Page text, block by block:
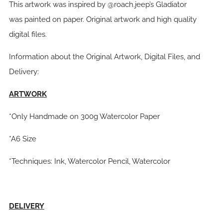
This artwork was inspired by @roach.jeep’s Gladiator
was painted on paper. Original artwork and high quality
digital files.
Information about the Original Artwork, Digital Files, and
Delivery:
ARTWORK
*Only Handmade on 300g Watercolor Paper
*A6 Size
*Techniques: Ink, Watercolor Pencil, Watercolor
DELIVERY